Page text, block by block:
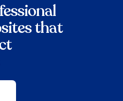
that